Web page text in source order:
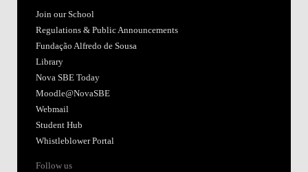
Join our School
Regulations & Public Announcements
Fundação Alfredo de Sousa
Library
Nova SBE Today
Moodle@NovaSBE
Webmail
Student Hub
Whistleblower Portal
Follow us